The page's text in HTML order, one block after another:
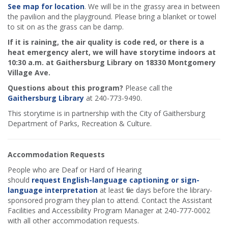
See map for location. We will be in the grassy area in between
the pavilion and the playground. Please bring a blanket or towel
to sit on as the grass can be damp.
If it is raining, the air quality is code red, or there is a
heat emergency alert, we will have storytime indoors at
10:30 a.m. at Gaithersburg Library on 18330 Montgomery
Village Ave.
Questions about this program? Please call the
Gaithersburg Library at 240-773-9490.
This storytime is in partnership with the City of Gaithersburg
Department of Parks, Recreation & Culture.
Accommodation Requests
People who are Deaf or Hard of Hearing
should request English-language captioning or sign-
language interpretation at least five days before the library-
sponsored program they plan to attend. Contact the Assistant
Facilities and Accessibility Program Manager at 240-777-0002
with all other accommodation requests.